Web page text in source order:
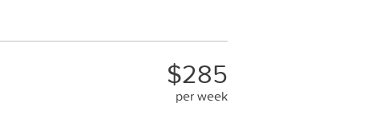
$285
per week